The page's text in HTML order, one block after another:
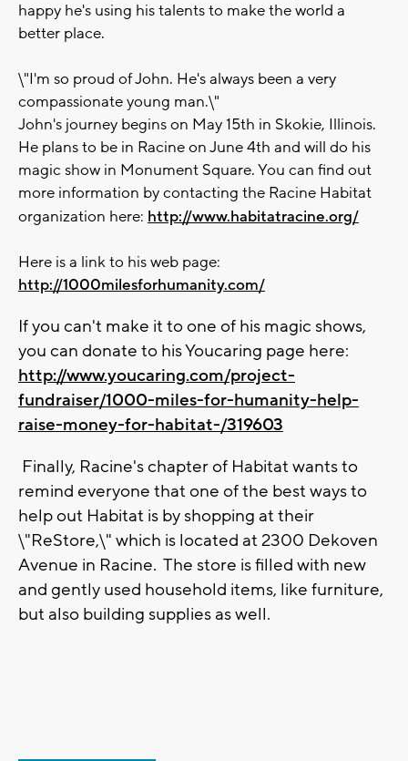
happy he's using his talents to make the world a
better place.
\"I'm so proud of John. He's always been a very
compassionate young man.\"
John's journey begins on May 15th in Skokie, Illinois.
He plans to be in Racine on June 4th and will do his
magic show in Monument Square. You can find out
more information by contacting the Racine Habitat
organization here: http://www.habitatracine.org/
Here is a link to his web page:
http://1000milesforhumanity.com/
If you can't make it to one of his magic shows,
you can donate to his Youcaring page here:
http://www.youcaring.com/project-
fundraiser/1000-miles-for-humanity-help-
raise-money-for-habitat-/319603
Finally, Racine's chapter of Habitat wants to
remind everyone that one of the best ways to
help out Habitat is by shopping at their
\"ReStore,\" which is located at 2300 Dekoven
Avenue in Racine. The store is filled with new
and gently used household items, like furniture,
but also building supplies as well.